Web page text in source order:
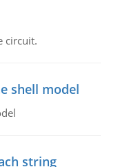
circuit.
shell model
string